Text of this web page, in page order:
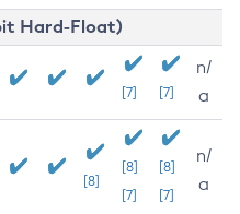
Hard-Float)
[7] [7]
n/
a
[8]
[8]
[7]
[8]
[7]
n/
a